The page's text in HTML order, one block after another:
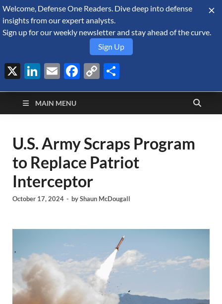
August 6, 2026
Defense Security
Monitor
A Forecast International blog about the arms trade, geopolitics,
defense and security, and military spending.
MAIN MENU
U.S. Army Scraps Program
to Replace Patriot
Interceptor
October 17, 2024 - byShaun McDougall
Welcome, Defense One Readers. Dive deep into defense
insights from our expert analysts.
Sign up for our weekly newsletter and stay ahead of the curve.
Sign Up
X LinkedIn
EmailFacebook
Copy
Link